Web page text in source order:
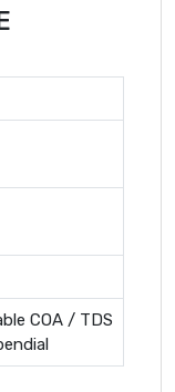
COA / TDS